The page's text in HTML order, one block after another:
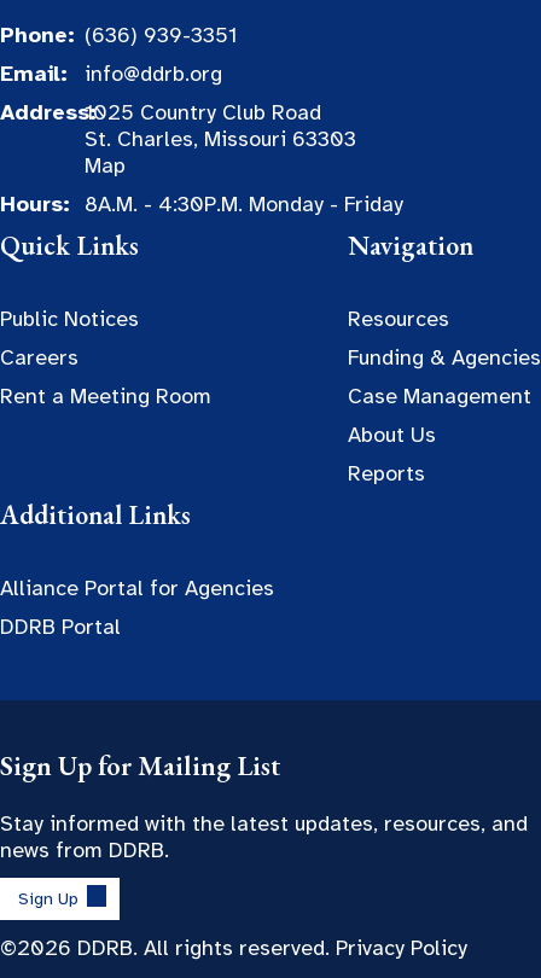
Phone: (636) 939-3351
Email:
info@ddrb.org
Address:1025 Country Club Road
St. Charles, Missouri 63303
Map
Hours:
8A.M. - 4:30P.M. Monday - Friday
Quick Links
Public Notices
Careers
Rent a Meeting Room
Navigation
Resources
Funding & Agencies
Case Management
About Us
Reports
Additional Links
Alliance Portal for Agencies
DDRB Portal
Sign Up for Mailing List
Stay informed with the latest updates, resources, and
news from DDRB.
Sign Up
©2026 DDRB. All rights reserved. Privacy Policy